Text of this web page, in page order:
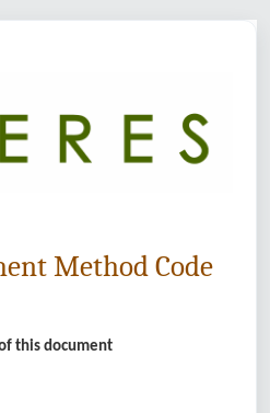
Method Code
this document